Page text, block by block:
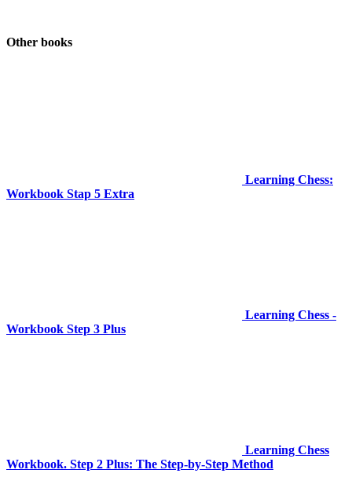
Other books
Learning Chess:
Workbook Stap 5 Extra
Learning Chess -
Workbook Step 3 Plus
Learning Chess
Workbook. Step 2 Plus: The Step-by-Step Method